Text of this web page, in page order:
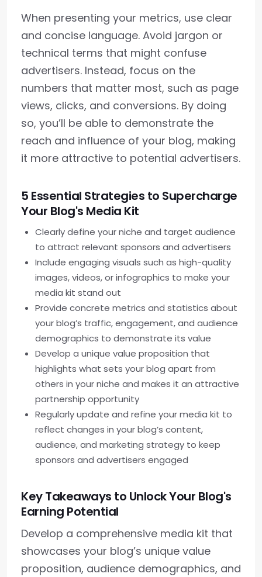
When presenting your metrics, use clear
and concise language. Avoid jargon or
technical terms that might confuse
advertisers. Instead, focus on the
numbers that matter most, such as page
views, clicks, and conversions. By doing
so, you’ll be able to demonstrate the
reach and influence of your blog, making
it more attractive to potential advertisers.
5 Essential Strategies to Supercharge
Your Blog's Media Kit
Clearly define your niche and target audience
to attract relevant sponsors and advertisers
Include engaging visuals such as high-quality
images, videos, or infographics to make your
media kit stand out
Provide concrete metrics and statistics about
your blog’s traffic, engagement, and audience
demographics to demonstrate its value
Develop a unique value proposition that
highlights what sets your blog apart from
others in your niche and makes it an attractive
partnership opportunity
Regularly update and refine your media kit to
reflect changes in your blog’s content,
audience, and marketing strategy to keep
sponsors and advertisers engaged
Key Takeaways to Unlock Your Blog's
Earning Potential
Develop a comprehensive media kit that
showcases your blog’s unique value
proposition, audience demographics, and